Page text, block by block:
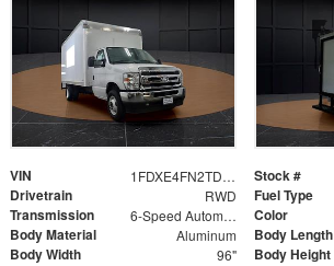
VIN 1FDXE4FN2TDD27342 Stock #
Drivetrain RWD Fuel Type
Transmission 6-Speed Automatic with Overdrive Color
Body Material Aluminum Body Length
Body Width 96" Body Height